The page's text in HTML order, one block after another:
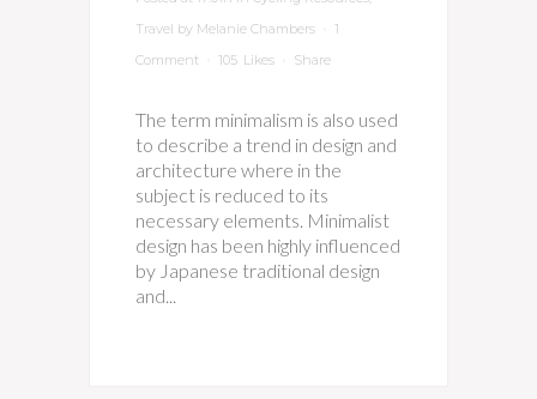
Travel by Melanie Chambers
1
Comment
105 Likes Share
The term minimalism is also used
to describe a trend in design and
architecture where in the
subject is reduced to its
necessary elements. Minimalist
design has been highly influenced
by Japanese traditional design
and...